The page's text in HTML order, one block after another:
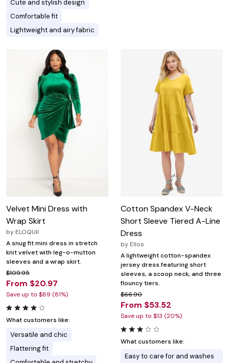
Cute and stylish design
Comfortable fit
Lightweight and airy fabric
Velvet Mini Dress with
Wrap Skirt
by ELOQUII
A snug fit mini dress in stretch
knit velvet with leg-o-mutton
sleeves and a wrap skirt.
$109.95
From $20.97
Save up to $89 (81%)
What customers like:
Versatile and chic
Flattering fit
Cotton Spandex V-Neck
Short Sleeve Tiered A-Line
Dress
by Ellos
A lightweight cotton-spandex
jersey dress featuring short
sleeves, a scoop neck, and three
flouncy tiers.
$66.90
From $53.52
Save up to $13 (20%)
What customers like:
Easy to care for and washes